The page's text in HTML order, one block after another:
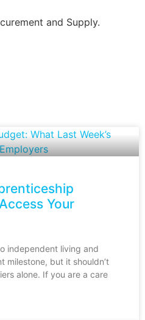
and Supply.
Your
independent living and
milestone, but it shouldn’t
alone. If you are a care